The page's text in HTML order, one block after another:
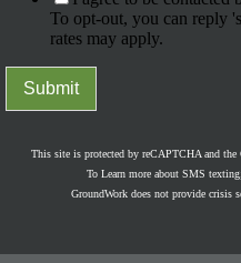
To opt-out, you can reply
rates may apply.
Submit
This site is protected by reCAPTCHA and the
To Learn more about SMS
GroundWork does not provide crisis